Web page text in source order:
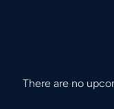
There are no